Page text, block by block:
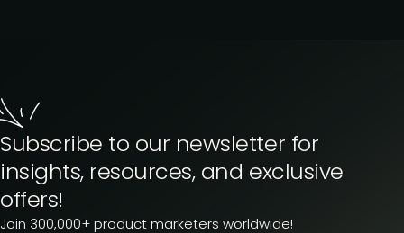
Subscribe to our newsletter for
insights, resources, and exclusive
offers!
Join 300,000+ product marketers worldwide!